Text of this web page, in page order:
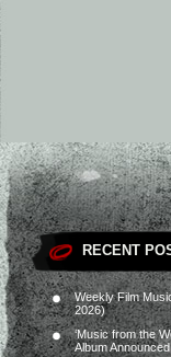
RECENT
Weekly Film
2026)
‘Music from the
Album Announced